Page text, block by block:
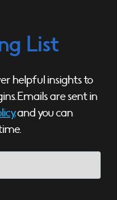
List
helpful insights to
Emails are sent in
and you can